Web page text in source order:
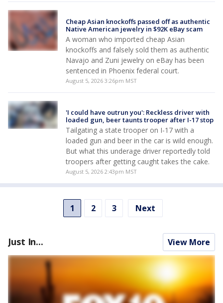
Cheap Asian knockoffs passed off as authentic
Native American jewelry in $92K eBay scam
A woman who imported cheap Asian
knockoffs and falsely sold them as authentic
Navajo and Zuni jewelry on eBay has been
sentenced in Phoenix federal court.
August 5, 2026 3:26pm MST
'I could have outrun you': Reckless driver with
loaded gun, beer taunts trooper after I-17 stop
Tailgating a state trooper on I-17 with a
loaded gun and beer in the car is wild enough.
But what this underage driver reportedly told
troopers after getting caught takes the cake.
August 5, 2026 2:43pm MST
1 2 3 Next
Just In... View More